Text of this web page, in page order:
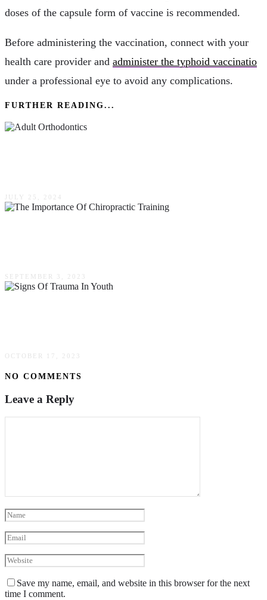
doses of the capsule form of vaccine is recommended.
Before administering the vaccination, connect with your
health care provider and administer the typhoid vaccinatio
under a professional eye to avoid any complications.
FURTHER READING...
JULY 25, 2024
SEPTEMBER 3, 2023
OCTOBER 17, 2023
NO COMMENTS
Leave a Reply
Save my name, email, and website in this browser for the next
time I comment.